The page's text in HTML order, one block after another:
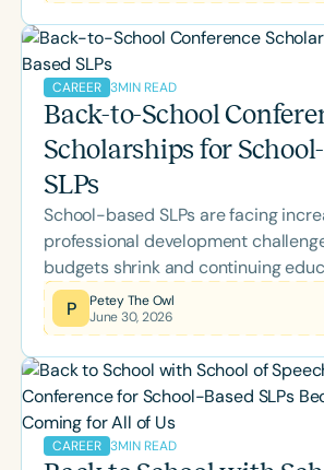
Clear All
neuroscience, Parkinson's disease,
palliative care, and more while
CAREER 3MIN READ
Back-to-School
Scholarships for
SLPs
School-based SLPs are facing
professional development
budgets shrink and continuing
a personal expense. Learn about the
Therapy PD Back-to-School
school-based SLPs and SLPAs can
complimentary access to the 2026
School Conference.
P
Petey The Owl
June 30, 2026
CAREER 3MIN READ